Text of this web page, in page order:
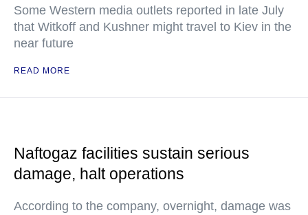
Some Western media outlets reported in late July
that Witkoff and Kushner might travel to Kiev in the
near future
READ MORE
Naftogaz facilities sustain serious
damage, halt operations
According to the company, overnight, damage was